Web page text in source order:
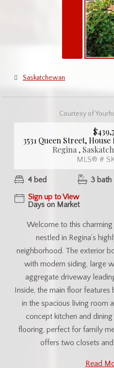
Saskatchewan
Courtesy of
3531 Queen Street,
Regina ,
MLS® #
4 bed 3 bath
Sign up to View
Days on Market
Welcome to this
nestled in Regina’s
neighborhood. The exterior
with modern siding, large
aggregate driveway
Inside, the main floor
in the spacious living room
concept kitchen and
flooring, perfect for family
offers two closets
Read